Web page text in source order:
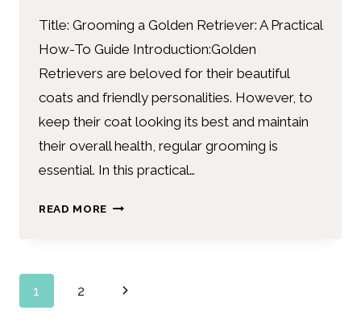
Title: Grooming a Golden Retriever: A Practical
How-To Guide Introduction:Golden
Retrievers are beloved for their beautiful
coats and friendly personalities. However, to
keep their coat looking its best and maintain
their overall health, regular grooming is
essential. In this practical…
READ MORE
1 2